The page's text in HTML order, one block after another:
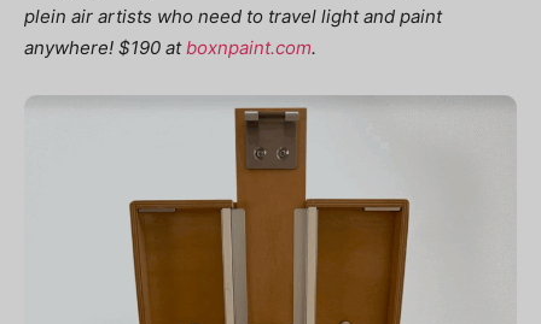
plein air artists who need to travel light and paint
anywhere! $190 atboxnpaint.com.